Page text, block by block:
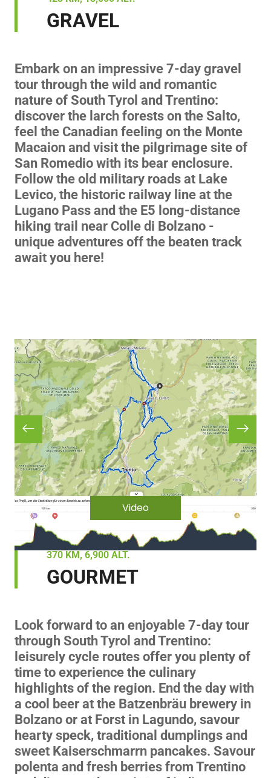
GRAVEL
Embark on an impressive 7-day gravel
tour through the wild and romantic
nature of South Tyrol and Trentino:
discover the larch forests on the Salto,
feel the Canadian feeling on the Monte
Macaion and visit the pilgrimage site of
San Romedio with its bear enclosure.
Follow the old military roads at Lake
Levico, the historic railway line at the
Lugano Pass and the E5 long-distance
hiking trail near Colle di Bolzano -
unique adventures off the beaten track
await you here!
Video
370 KM, 6,900 ALT.
GOURMET
Look forward to an enjoyable 7-day tour
through South Tyrol and Trentino:
leisurely cycle routes offer you plenty of
time to experience the culinary
highlights of the region. End the day with
a cool beer at the Batzenbräu brewery in
Bolzano or at Forst in Lagundo, savour
hearty speck, traditional dumplings and
sweet Kaiserschmarrn pancakes. Savour
polenta and fresh berries from Trentino